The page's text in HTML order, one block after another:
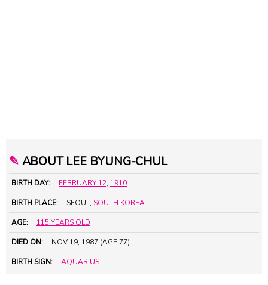
✎ ABOUT LEE BYUNG-CHUL
BIRTH DAY: FEBRUARY 12, 1910
BIRTH PLACE: SEOUL, SOUTH KOREA
AGE: 115 YEARS OLD
DIED ON: NOV 19, 1987 (AGE 77)
BIRTH SIGN: AQUARIUS